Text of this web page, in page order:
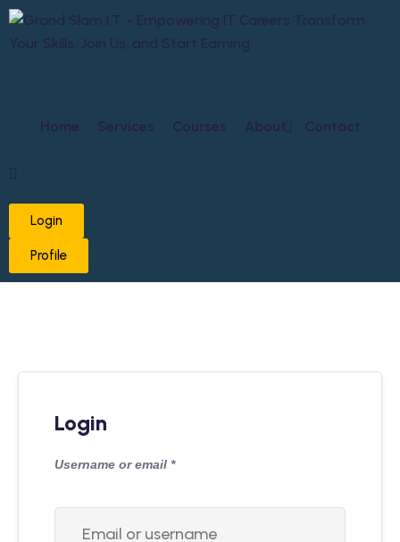
Home Services Courses About Contact
Login
Profile
Login
Username or email *